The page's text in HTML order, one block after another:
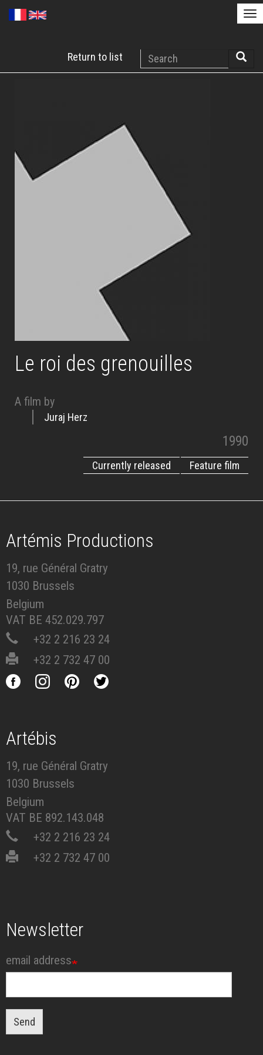
main
Return to list
Search
Le roi des grenouilles
A film by
Juraj Herz
1990
Feature film
Currently released
Artémis Productions
19, rue Général Gratry
1030 Brussels
Belgium
VAT BE 452.029.797
+32 2 216 23 24
+32 2 732 47 00
Artébis
19, rue Général Gratry
1030 Brussels
Belgium
VAT BE 892.143.048
+32 2 216 23 24
+32 2 732 47 00
Newsletter
email address
Send